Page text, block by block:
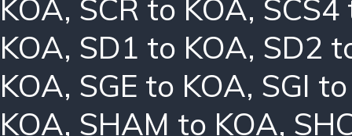
KOA, SCR to KOA, SCS4
KOA, SD1 to KOA, SD2
KOA, SGE to KOA, SGI
KOA, SHAM to KOA,